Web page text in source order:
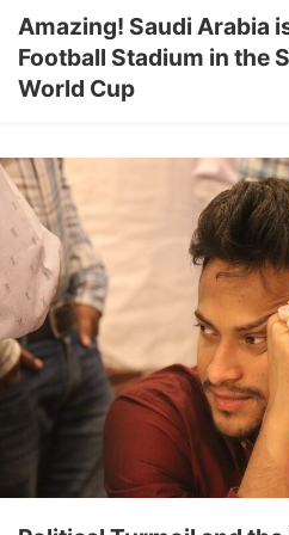
Amazing! Saudi Arabia
Football Stadium in the
World Cup